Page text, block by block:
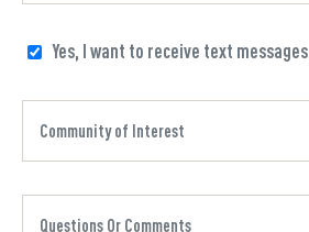
Yes, I want to receive text messages.